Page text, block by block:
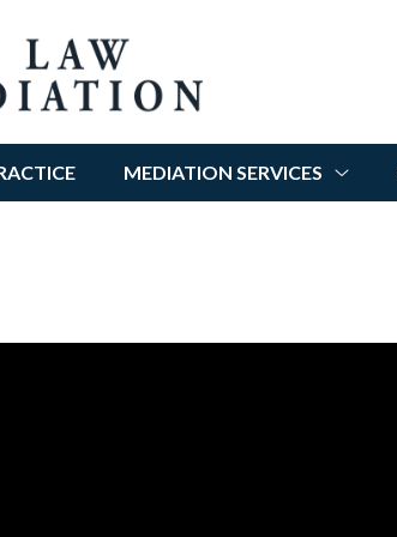
MEDIATION SERVICES